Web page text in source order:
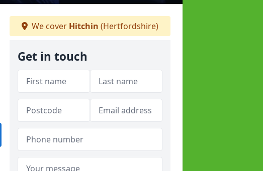
We cover Hitchin (Hertfordshire)
Get in touch